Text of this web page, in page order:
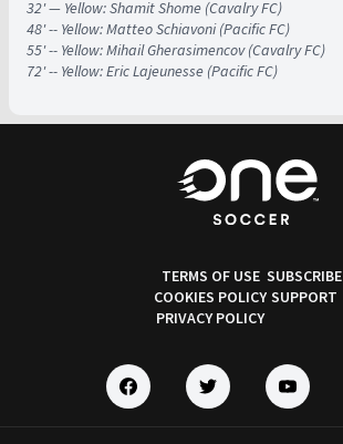
32' — Yellow: Shamit Shome (Cavalry FC)
48' -- Yellow: Matteo Schiavoni (Pacific FC)
55' -- Yellow: Mihail Gherasimencov (Cavalry FC)
72' -- Yellow: Eric Lajeunesse (Pacific FC)
TERMS OF USE
COOKIES POLICY
PRIVACY POLICY
SUBSCRIBE
SUPPORT